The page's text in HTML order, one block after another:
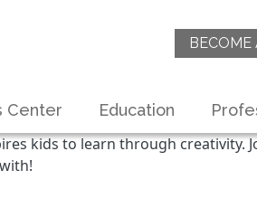
BECOME
Center Education
kids to learn through creativity.